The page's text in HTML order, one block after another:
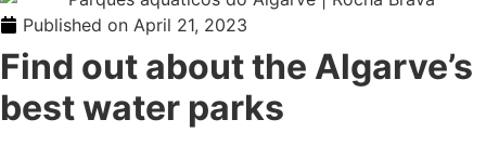
Published on April 21, 2023
Find out about the Algarve’s
best water parks